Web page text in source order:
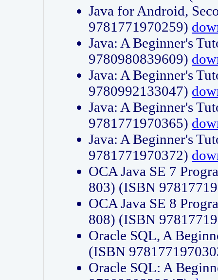
Java for Android,
9781771970259)
Java: A Beginner's
9780980839609)
Java: A Beginner's
9780992133047)
Java: A Beginner's
9781771970365)
Java: A Beginner's
9781771970372)
OCA Java SE 7
803) (ISBN
OCA Java SE 8
808) (ISBN
Oracle SQL, A
(ISBN
Oracle SQL: A